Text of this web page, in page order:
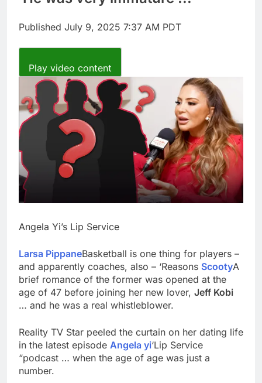
‘basic’ business fares
8 Hours Ago
attendance
Published July 9, 2025 7:37 AM PDT
Play video content
Angela Yi’s Lip Service
Larsa PippaneBasketball is one thing for players –
and apparently coaches, also – ‘Reasons ScootyA
brief romance of the former was opened at the
age of 47 before joining her new lover, Jeff Kobi
… and he was a real whistleblower.
Reality TV Star peeled the curtain on her dating life
in the latest episode Angela yi‘Lip Service
“podcast … when the age of age was just a
number.